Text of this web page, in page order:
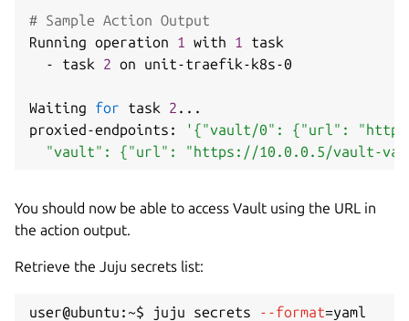
# Sample Action Output
Running operation 1 with 1
task
  - task
2 on unit-traefik-k8s-0
Waiting for task 2 .. .
proxied-endpoints:
'{"vault/0": {"url":
"vault": {"url": "https://10.0.0.5/vault-
You should now be able to access Vault using the URL in
the action output.
Retrieve the Juju secrets list:
user@ubuntu:~$ juju secrets --format=yaml